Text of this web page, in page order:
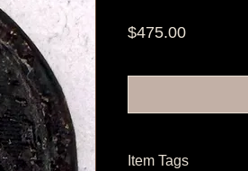
$475.00Price
Item Tags